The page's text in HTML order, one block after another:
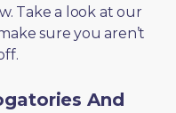
are defined and set by local law. Take a look at our
sure you aren’t
And